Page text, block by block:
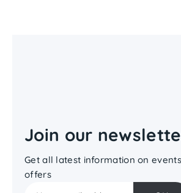
Join our
Get all latest information on
offers